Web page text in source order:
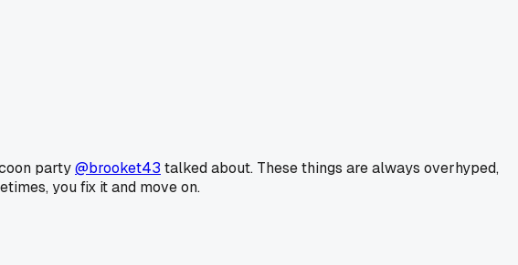
party@brooket43 talked about. These things are always overhyped,
you fix it and move on.